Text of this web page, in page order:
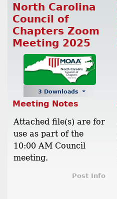
North Carolina
Council of
Chapters Zoom
Meeting 2025
3 Downloads
Meeting Notes
Attached file(s) are for
use as part of the
10:00 AM Council
meeting.
Post Info